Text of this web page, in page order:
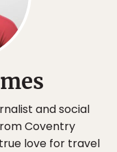
and social
Coventry
love for travel